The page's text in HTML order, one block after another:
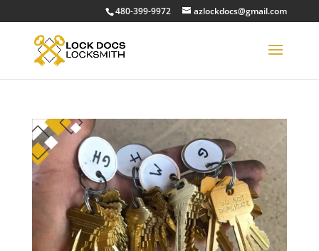
480-399-9972 azlockdocs@gmail.com